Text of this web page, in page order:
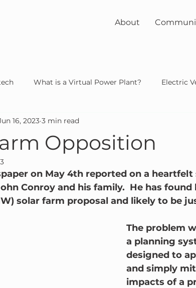
About
What is a Virtual Power Plant? Electric
solar
Opposition
16, 2023 3 min read
on May 4th reported on a
Conroy and his family.  He has
solar farm proposal and likely to be
The problem
a planning
designed to
and simply
impacts of a